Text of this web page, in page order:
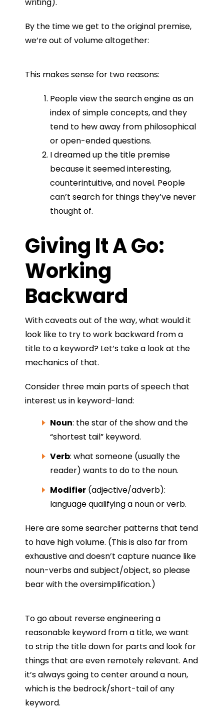
writing).
By the time we get to the original premise,
we’re out of volume altogether:
This makes sense for two reasons:
People view the search engine as an
index of simple concepts, and they
tend to hew away from philosophical
or open-ended questions.
I dreamed up the title premise
because it seemed interesting,
counterintuitive, and novel. People
can’t search for things they’ve never
thought of.
Giving It A Go:
Working
Backward
With caveats out of the way, what would it
look like to try to work backward from a
title to a keyword? Let’s take a look at the
mechanics of that.
Consider three main parts of speech that
interest us in keyword-land:
Noun: the star of the show and the
“shortest tail” keyword.
Verb: what someone (usually the
reader) wants to do to the noun.
Modifier (adjective/adverb):
language qualifying a noun or verb.
Here are some searcher patterns that tend
to have high volume. (This is also far from
exhaustive and doesn’t capture nuance like
noun-verbs and subject/object, so please
bear with the oversimplification.)
To go about reverse engineering a
reasonable keyword from a title, we want
to strip the title down for parts and look for
things that are even remotely relevant. And
it’s always going to center around a noun,
which is the bedrock/short-tail of any
keyword.